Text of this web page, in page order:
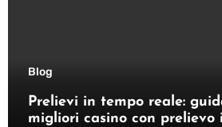
Blog
Prelievi in tempo reale:
migliori casino con prelievo